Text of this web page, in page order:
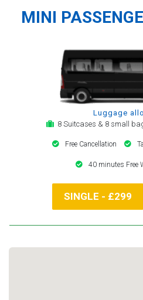
MINI
Luggage
8 Suitcases & 8 small
Free Cancellation
40 minutes Free
SINGLE - £299